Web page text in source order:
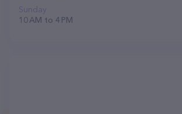
Sunday
10 AM to 4 PM